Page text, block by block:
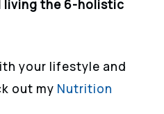
living the 6-holistic
your lifestyle and
out my Nutrition